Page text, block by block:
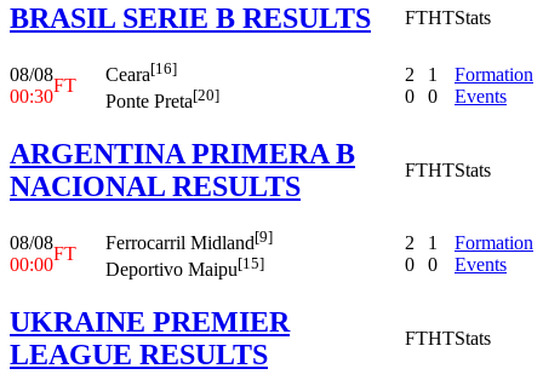
BRASIL SERIE B RESULTS FTHTStats
08/08
00:30
FT
Ceara[16]
Ponte Preta[20]
2
0
1
0
Formation
Events
ARGENTINA PRIMERA B
NACIONAL RESULTS
FTHTStats
08/08
00:00
FT
Ferrocarril Midland[9]
Deportivo Maipu[15]
2
0
1
0
Formation
Events
UKRAINE PREMIER
LEAGUE RESULTS
FTHTStats